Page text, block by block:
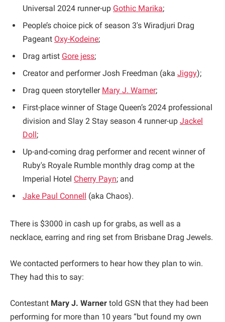
Universal 2024 runner-up Gothic Marika;
People’s choice pick of season 3's Wiradjuri Drag
Pageant Oxy-Kodeine;
Drag artist Gore jess;
Creator and performer Josh Freedman (aka Jiggy);
Drag queen storyteller Mary J. Warner;
First-place winner of Stage Queen’s 2024 professional
division and Slay 2 Stay season 4 runner-up Jackel
Doll;
Up-and-coming drag performer and recent winner of
Ruby's Royale Rumble monthly drag comp at the
Imperial Hotel Cherry Payn; and
Jake Paul Connell (aka Chaos).
There is $3000 in cash up for grabs, as well as a
necklace, earring and ring set from Brisbane Drag Jewels.
We contacted performers to hear how they plan to win.
They had this to say:
Contestant Mary J. Warner told GSN that they had been
performing for more than 10 years “but found my own